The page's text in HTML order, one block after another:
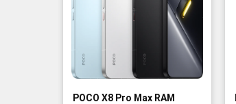
POCO X8 Pro Max RAM